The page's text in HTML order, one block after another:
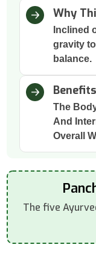
Why
Inclined
gravity
balance.
Benefits
The
And
Overall
The five